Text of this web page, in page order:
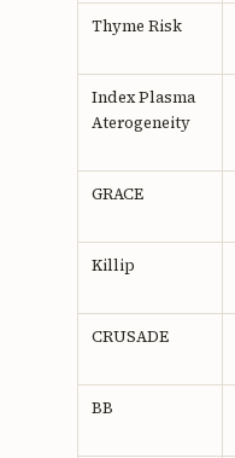
Thyme Risk
Index Plasma
Aterogeneity
GRACE
Killip
CRUSADE
BB